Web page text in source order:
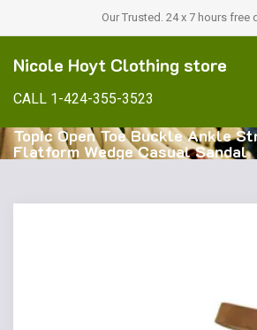
Our Trusted. 24 x 7 hours free
Nicole Hoyt Clothing store
CALL 1-424-355-3523
Topic Open Toe Buckle Ankle
Flatform Wedge Casual Sandal